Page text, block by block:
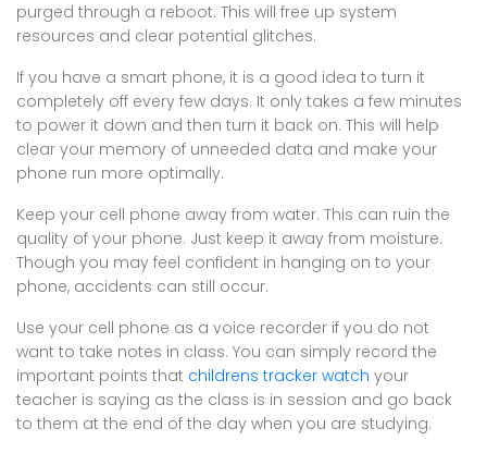
purged through a reboot. This will free up system
resources and clear potential glitches.
If you have a smart phone, it is a good idea to turn it
completely off every few days. It only takes a few minutes
to power it down and then turn it back on. This will help
clear your memory of unneeded data and make your
phone run more optimally.
Keep your cell phone away from water. This can ruin the
quality of your phone. Just keep it away from moisture.
Though you may feel confident in hanging on to your
phone, accidents can still occur.
Use your cell phone as a voice recorder if you do not
want to take notes in class. You can simply record the
important points that childrens tracker watch your
teacher is saying as the class is in session and go back
to them at the end of the day when you are studying.